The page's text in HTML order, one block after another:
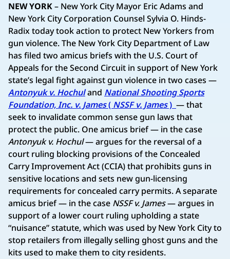
NEW YORK– New York City Mayor Eric Adams and
New York City Corporation Counsel Sylvia O. Hinds-
Radix today took action to protect New Yorkers from
gun violence. The New York City Department of Law
has filed two amicus briefs with the U.S. Court of
Appeals for the Second Circuit in support of New York
state’s legal fight against gun violence in two cases —
Antonyuk v. Hochuland National Shooting Sports
Foundation, Inc. v. James( NSSF v. James) — that
seek to invalidate common sense gun laws that
protect the public. One amicus brief — in the case
Antonyuk v. Hochul— argues for the reversal of a
court ruling blocking provisions of the Concealed
Carry Improvement Act (CCIA) that prohibits guns in
sensitive locations and sets new gun-licensing
requirements for concealed carry permits. A separate
amicus brief — in the case NSSF v. James— argues in
support of a lower court ruling upholding a state
“nuisance” statute, which was used by New York City to
stop retailers from illegally selling ghost guns and the
kits used to make them to city residents.